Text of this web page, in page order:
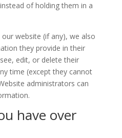
of holding them in a
website (if any), we also
they provide in their
edit, or delete their
time (except they cannot
administrators can
have over